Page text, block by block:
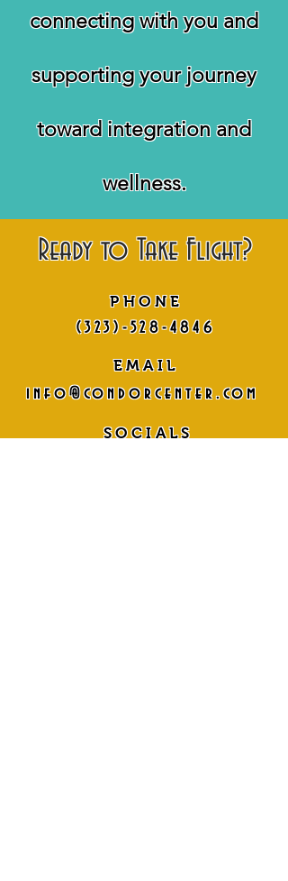
connecting with you and
supporting your journey
toward integration and
wellness.
Ready to Take Flight?
PHONE
(323)-528-4846
EMAIL
info@condorcenter.com
SOCIALS